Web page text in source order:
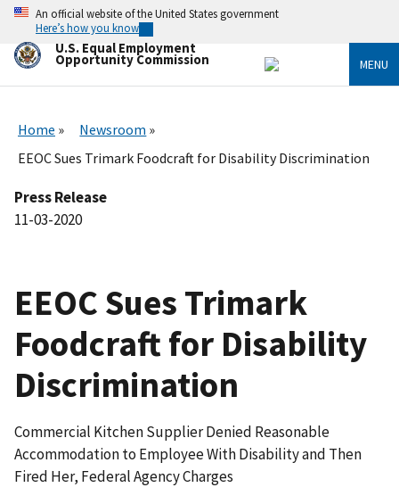
Skip
main
content
An official website of the United States government
Here’s how you know
U.S. Equal Employment
Opportunity Commission MENU
Home
Newsroom
EEOC Sues Trimark Foodcraft for Disability Discrimination
Press Release
11-03-2020
EEOC Sues Trimark
Foodcraft for Disability
Discrimination
Commercial Kitchen Supplier Denied Reasonable
Accommodation to Employee With Disability and Then
Fired Her, Federal Agency Charges